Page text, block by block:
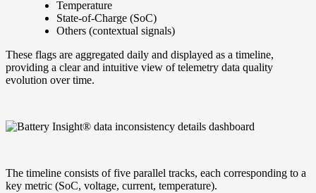
Temperature
State-of-Charge (SoC)
Others (contextual signals)
These flags are aggregated daily and displayed as a timeline,
providing a clear and intuitive view of telemetry data quality
evolution over time.
The timeline consists of five parallel tracks, each corresponding to a
key metric (SoC, voltage, current, temperature).